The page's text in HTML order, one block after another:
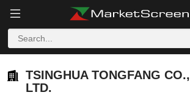
TSINGHUA TONGFANG CO.,
LTD.